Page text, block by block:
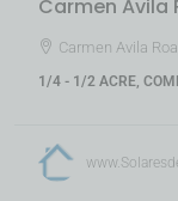
Carmen Avila
Carmen Avila
1/4 - 1/2 ACRE,